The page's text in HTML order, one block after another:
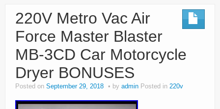
220V Metro Vac Air
Force Master Blaster
MB-3CD Car Motorcycle
Dryer BONUSES
Posted on September 29, 2018 by admin Posted in 220v